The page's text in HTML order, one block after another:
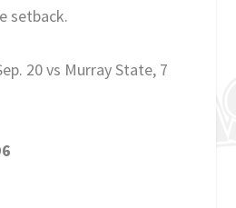
setback.
20 vs Murray State, 7